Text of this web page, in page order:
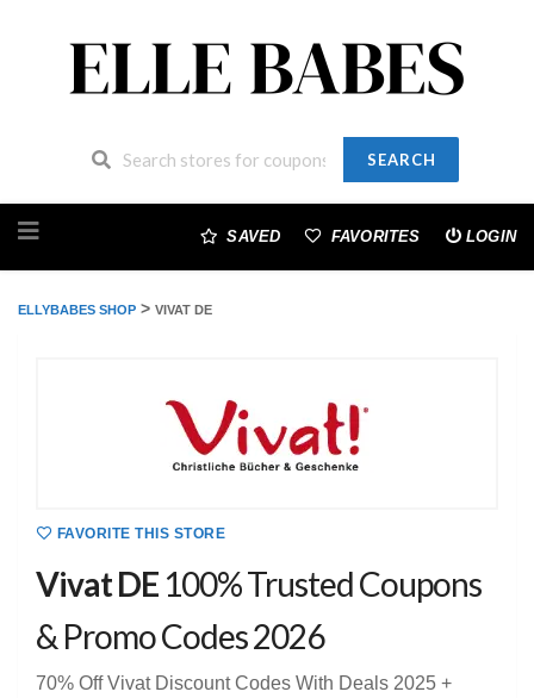
SEARCH
to
SAVED FAVORITES LOGIN
ELLYBABES SHOP > VIVAT DE
FAVORITE THIS STORE
Vivat DE 100% Trusted Coupons
& Promo Codes 2026
70% Off Vivat Discount Codes With Deals 2025 +